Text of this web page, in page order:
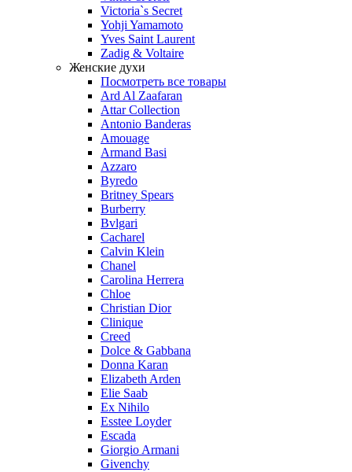
Victoria`s Secret
Yohji Yamamoto
Yves Saint Laurent
Zadig & Voltaire
Женские духи
Посмотреть все товары
Ard Al Zaafaran
Attar Collection
Antonio Banderas
Amouage
Armand Basi
Azzaro
Byredo
Britney Spears
Burberry
Bvlgari
Cacharel
Calvin Klein
Chanel
Carolina Herrera
Chloe
Christian Dior
Clinique
Creed
Dolce & Gabbana
Donna Karan
Elizabeth Arden
Elie Saab
Ex Nihilo
Esstee Loyder
Escada
Giorgio Armani
Givenchy